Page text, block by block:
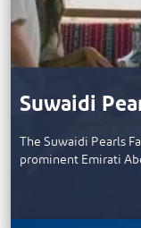
Suwaidi
The Suwaidi Pearls
prominent Emirati